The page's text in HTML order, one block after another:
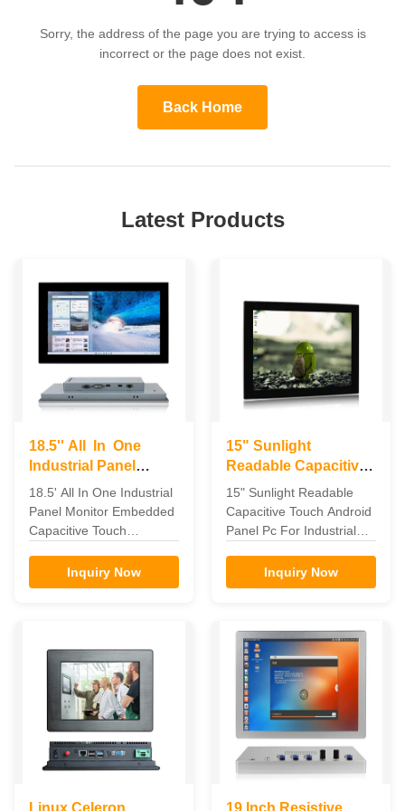
Sorry, the address of the page you are trying to access is
incorrect or the page does not exist.
Back Home
Latest Products
18.5'' All In One
Industrial Panel
Monitor Embedded
Capacitive Touch
18.5' All In One Industrial
Panel Monitor Embedded
Capacitive Touch
touch 18.5' All In One
Industrial Panel monitor
designed flat frame, front
panel IP65 dustproof. 2.
Aluminum alloy shell,
good mechanical ...
Inquiry Now
15" Sunlight
Readable Capacitive
Android Touch Panel
PC For Industrial
Automation
15" Sunlight Readable
Capacitive Touch Android
Panel Pc For Industrial
industrial panel pc can be
widely used in the
telecommunications,
electricity, multimedia,
defense, medical,
industrial automation
equipment, manufacturing
and ...
Inquiry Now
Linux Celeron
19 Inch Resistive